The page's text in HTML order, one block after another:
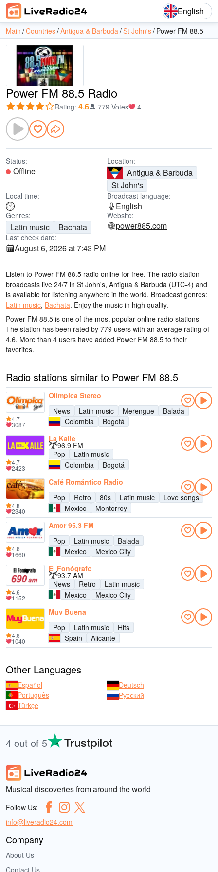
English
Main Countries Antigua & Barbuda St John's Power FM 88.5
Power FM 88.5 Radio
Rating: 4.6 779 Votes 4
Status:
Offline
Location:
Antigua & Barbuda
St John's
Local time: Broadcast language:
English
Genres:
Latin music Bachata
Website:
power885.com
Last check date:
August 6, 2026 at 7:43 PM
Listen to Power FM 88.5 radio online for free. The radio station
broadcasts live 24/7 in St John's, Antigua & Barbuda (UTC-4) and
is available for listening anywhere in the world. Broadcast genres:
Latin music, Bachata. Enjoy the music in high quality.
Power FM 88.5 is one of the most popular online radio stations.
The station has been rated by 779 users with an average rating of
4.6. More than 4 users have added Power FM 88.5 to their
favorites.
Radio stations similar to Power FM 88.5
Olímpica Stereo
News
Latin music Merengue
Balada
Colombia
Bogotá
4.7
3087
La Kalle
96.9 FM
Pop
Latin music
Colombia
Bogotá
4.7
2423
Café Romántico Radio
Pop
Retro 80s Latin music
Love songs
Mexico
Monterrey
4.8
2340
Amor 95.3 FM
Pop
Latin music
Balada
Mexico
Mexico City
4.6
1660
El Fonógrafo
93.7 AM
News
Retro
Latin music
Mexico
Mexico City
4.6
1152
Muy Buena
Pop
Latin music
Hits
Spain
Alicante
4.6
1040
Other Languages
Español
Deutsch
Português
Русский
Türkçe
4 out of 5
Musical discoveries from around the world
Follow Us:
info@liveradio24.com
Company
About Us
Contact Us